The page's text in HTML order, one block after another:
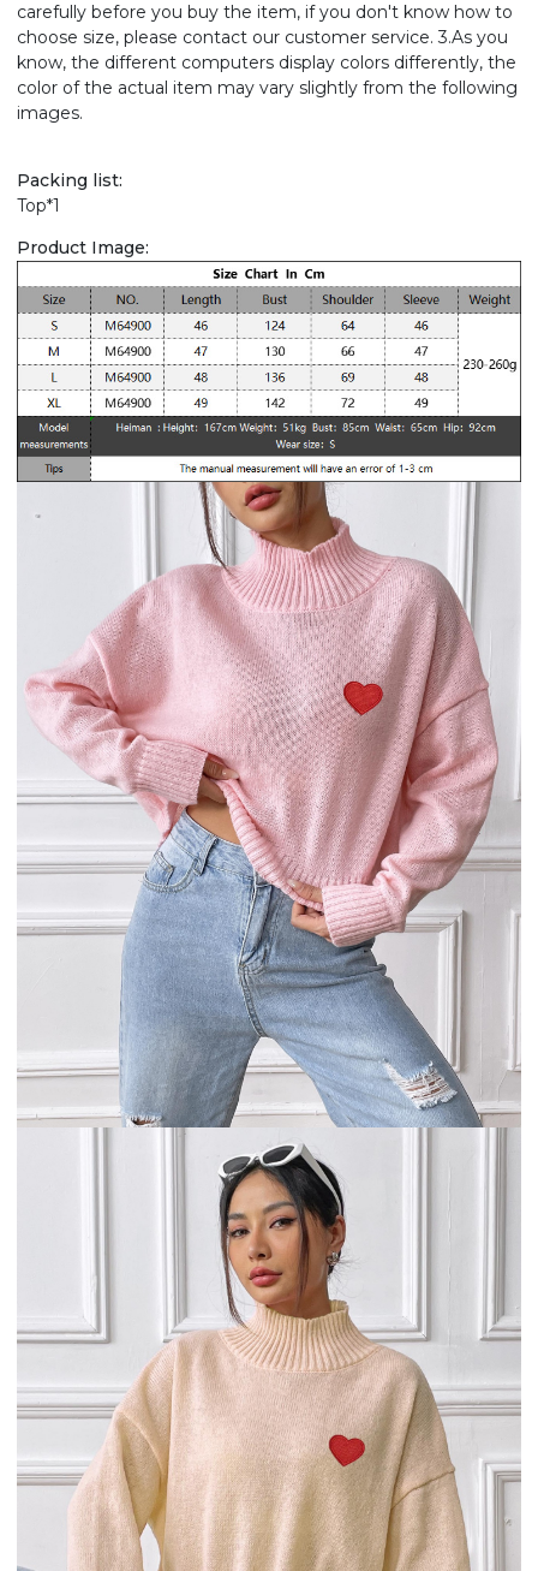
carefully before you buy the item, if you don't know how to
choose size, please contact our customer service. 3.As you
know, the different computers display colors differently, the
color of the actual item may vary slightly from the following
images.
Packing list:
Top*1
Product Image: